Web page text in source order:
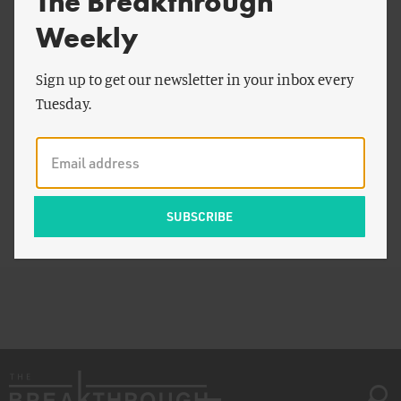
View Infographic
Weekly
Sign up to get our newsletter in your inbox every
Tuesday.